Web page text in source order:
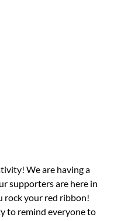
We are having a
supporters are here in
rock your red ribbon!
to remind everyone to